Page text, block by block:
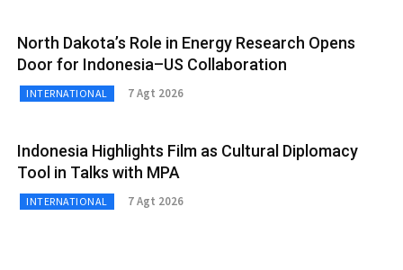
North Dakota’s Role in Energy Research Opens
Door for Indonesia–US Collaboration
INTERNATIONAL 7 Agt 2026
Indonesia Highlights Film as Cultural Diplomacy
Tool in Talks with MPA
INTERNATIONAL 7 Agt 2026